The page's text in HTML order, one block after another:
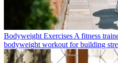
Bodyweight ExercisesA fitness
bodyweight workout for building